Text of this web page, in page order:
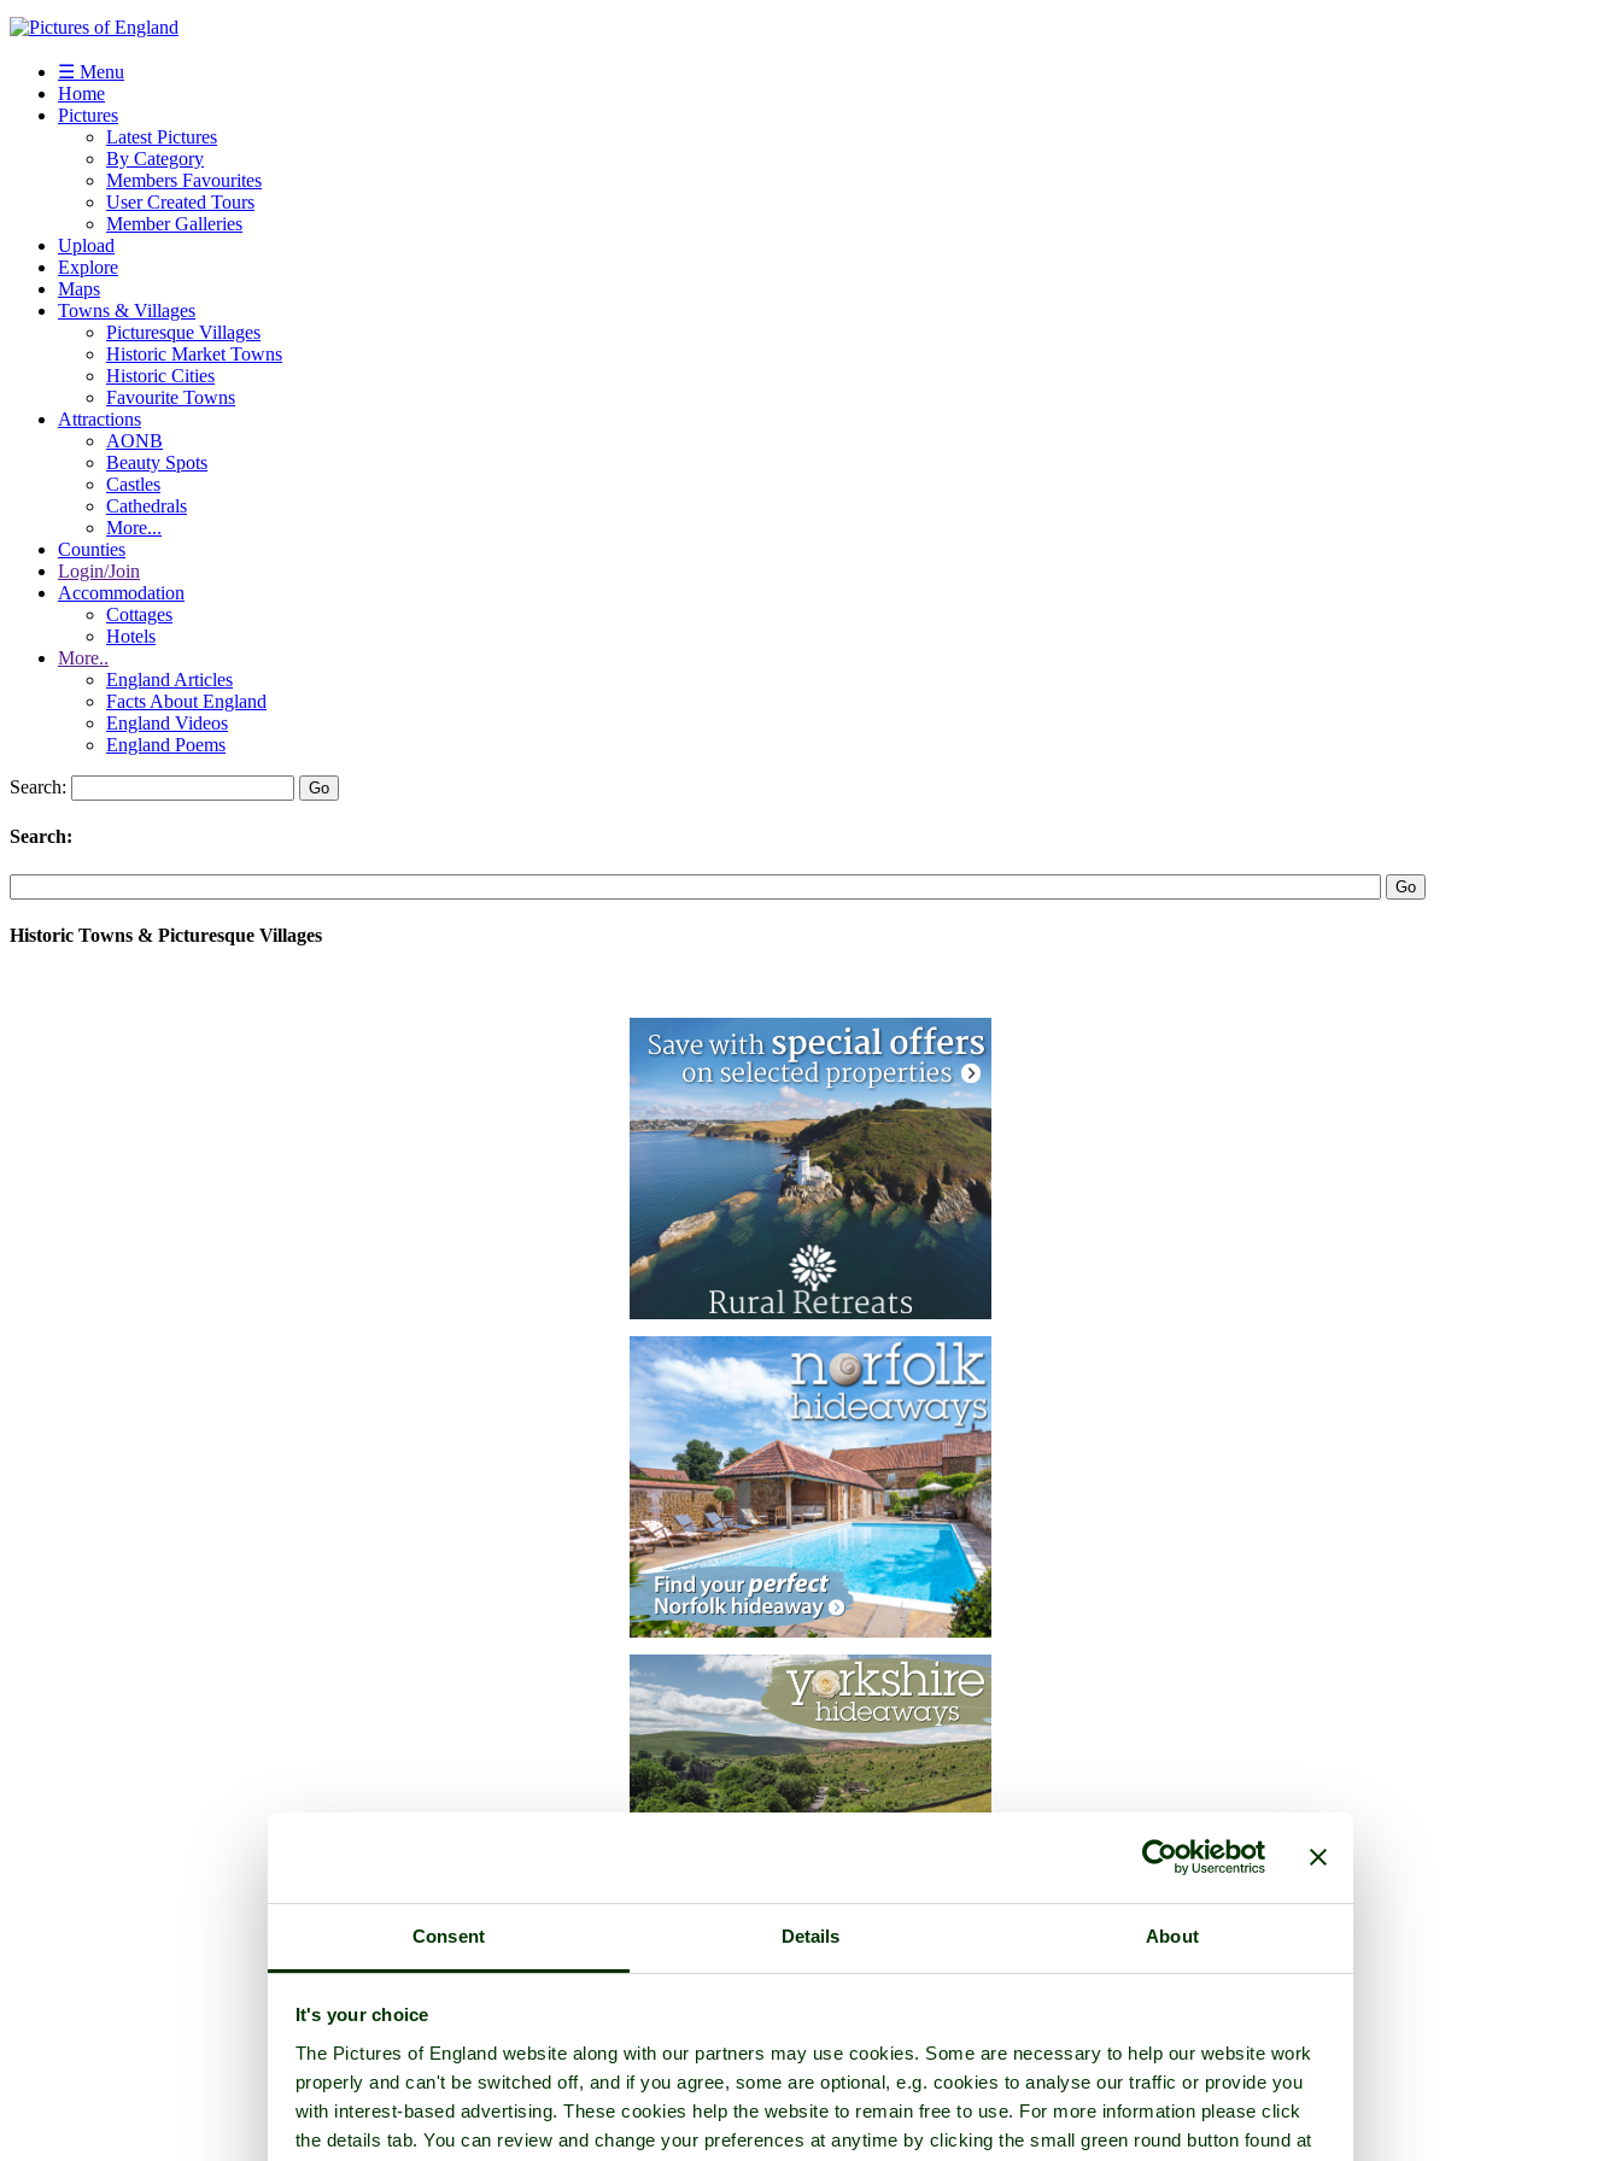
Consent Details About
It's your choice
The Pictures of England website along with our partners may use cookies. Some are necessary to help our website work
properly and can't be switched off, and if you agree, some are optional, e.g. cookies to analyse our traffic or provide you
with interest-based advertising. These cookies help the website to remain free to use. For more information please click
the details tab. You can review and change your preferences at anytime by clicking the small green round button found at
☰ Menu
Home
Pictures
Latest Pictures
By Category
Members Favourites
User Created Tours
Member Galleries
Upload
Explore
Maps
Towns & Villages
Picturesque Villages
Historic Market Towns
Historic Cities
Favourite Towns
Attractions
AONB
Beauty Spots
Castles
Cathedrals
More...
Counties
Login/Join
Accommodation
Cottages
Hotels
More..
England Articles
Facts About England
England Videos
England Poems
Search:
Search:
Historic Towns & Picturesque Villages